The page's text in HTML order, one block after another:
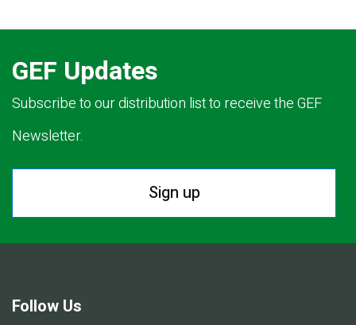
GEF Updates
Subscribe to our distribution list to receive the GEF
Newsletter.
Sign up
Follow Us